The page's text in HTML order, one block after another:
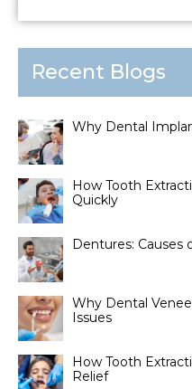
Recent Blogs
Why Dental
How Tooth
Quickly
Dentures: Causes
Why Dental
Issues
How Tooth
Relief